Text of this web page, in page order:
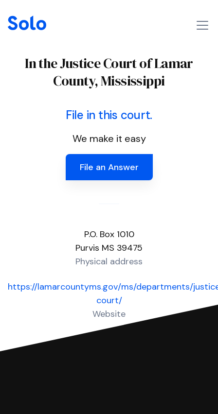
In the Justice Court of Lamar
County, Mississippi
File in this court.
We make it easy
File an Answer
P.O. Box 1010
Purvis MS 39475
Physical address
https://lamarcountyms.gov/ms/departments/
court/
Website